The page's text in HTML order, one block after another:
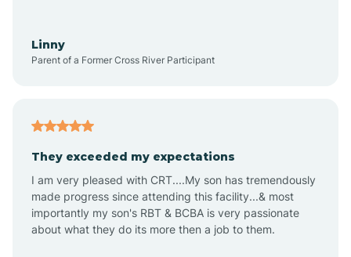
Archer Lodge
Arden
Linny
Parent of a Former Cross River Participant
They exceeded my expectations
I am very pleased with CRT....My son has tremendously
made progress since attending this facility...& most
importantly my son's RBT & BCBA is very passionate
about what they do its more then a job to them.